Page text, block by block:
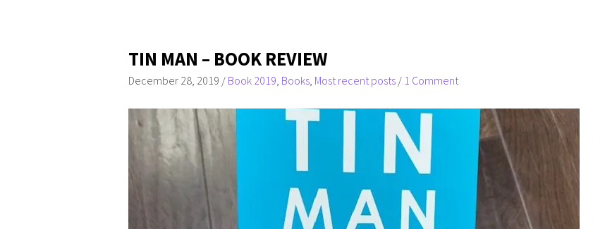
TIN MAN – BOOK REVIEW
December 28, 2019 / Book 2019, Books, Most recent posts / 1 Comment